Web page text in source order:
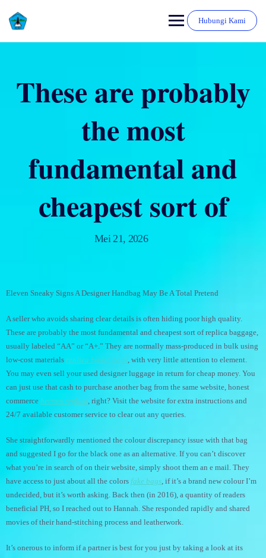
Hubungi Kami
These are probably
the most
fundamental and
cheapest sort of
Mei 21, 2026
Eleven Sneaky Signs A Designer Handbag May Be A Total Pretend
A seller who avoids sharing clear details is often hiding poor high quality.
These are probably the most fundamental and cheapest sort of replica baggage,
usually labeled “AA” or “A+.” They are normally mass-produced in bulk using
low-cost materials replica birkin bags, with very little attention to element.
You may even sell your used designer luggage in return for cheap money. You
can just use that cash to purchase another bag from the same website, honest
commerce hermes replica, right? Visit the website for extra instructions and
24/7 available customer service to clear out any queries.
She straightforwardly mentioned the colour discrepancy issue with that bag
and suggested I go for the black one as an alternative. If you can’t discover
what you’re in search of on their website, simply shoot them an e mail. They
have access to just about all the colors fake bags, if it’s a brand new colour I’m
undecided, but it’s worth asking. Back then (in 2016), a quantity of readers
beneficial PH, so I reached out to Hannah. She responded rapidly and shared
movies of their hand-stitching process and leatherwork.
It’s onerous to inform if a partner is best for you just by taking a look at its